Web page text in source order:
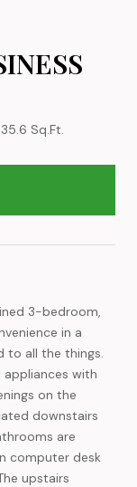
Sq.Ft.
3-bedroom,
in a
to all the things.
with
on the
downstairs
are
computer desk
upstairs